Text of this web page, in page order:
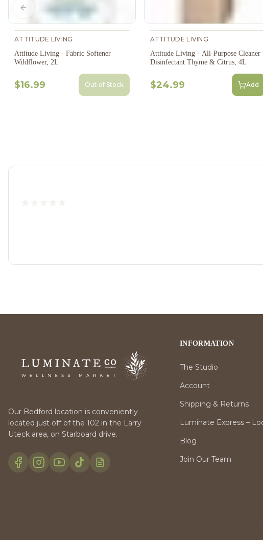
ATTITUDE LIVING
Attitude Living - Fabric Softener
Wildflower, 2L
$16.99 Out of Stock
ATTITUDE LIVING
Attitude Living - All-Purpose Cleaner
Disinfectant Thyme & Citrus, 4L
$24.99 Add
Previous slide
Our Bedford location is conveniently
located just off of the 102 in the Larry
Uteck area, on Starboard drive.
INFORMATION
The Studio
Account
Shipping & Returns
Luminate Express –
Blog
Join Our Team